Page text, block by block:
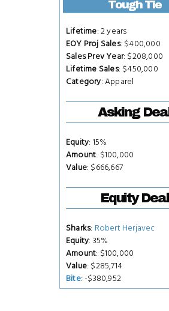
Tough Tie
Lifetime: 2 years
EOY Proj Sales: $400,000
Sales Prev Year: $208,000
Lifetime Sales: $450,000
Category: Apparel
Asking Deal
Equity: 15%
Amount: $100,000
Value: $666,667
Equity Deal
Sharks: Robert Herjavec
Equity: 35%
Amount: $100,000
Value: $285,714
Bite: -$380,952